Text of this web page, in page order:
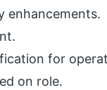
enhancements.
for
on role.